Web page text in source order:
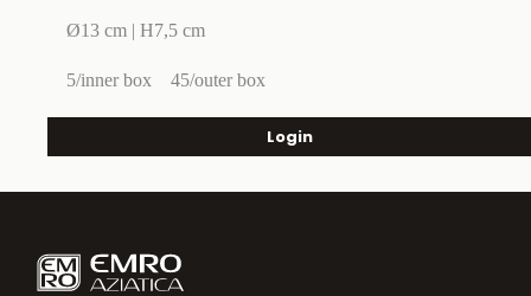
Ø13 cm | H7,5 cm
5/inner box 45/outer box
Login